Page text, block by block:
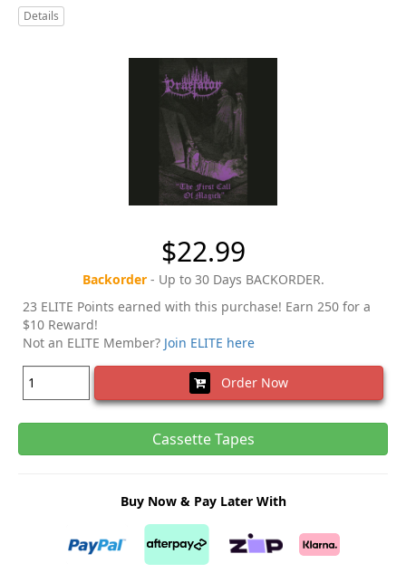
Details
$22.99
Backorder- Up to 30 Days BACKORDER.
23 ELITE Points earned with this purchase! Earn 250 for a
$10 Reward!
Not an ELITE Member? Join ELITE here
Order Now
Cassette Tapes
Buy Now & Pay Later With